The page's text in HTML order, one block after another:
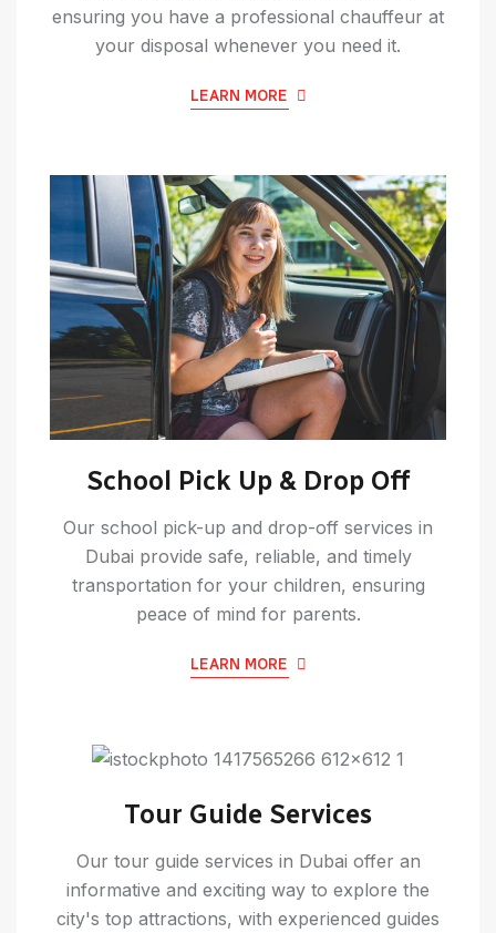
ensuring you have a professional chauffeur at
your disposal whenever you need it.
LEARN MORE
School Pick Up & Drop Off
Our school pick-up and drop-off services in
Dubai provide safe, reliable, and timely
transportation for your children, ensuring
peace of mind for parents.
LEARN MORE
Tour Guide Services
Our tour guide services in Dubai offer an
informative and exciting way to explore the
city's top attractions, with experienced guides